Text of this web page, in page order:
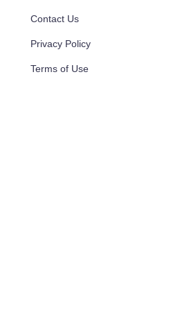
Contact Us
Privacy Policy
Terms of Use